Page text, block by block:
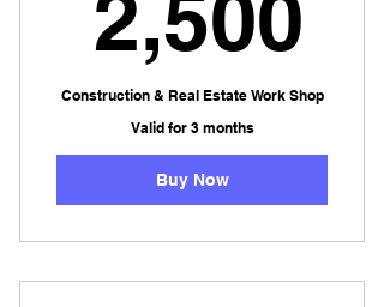
Construction & Real Estate Work Shop
Valid for 3 months
Buy Now